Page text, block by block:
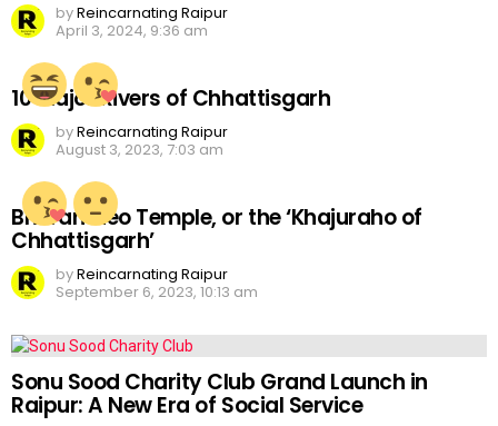
byReincarnating Raipur
April 3, 2024, 9:36 am
10 Major Rivers of Chhattisgarh
byReincarnating Raipur
August 3, 2023, 7:03 am
Bhoramdeo Temple, or the ‘Khajuraho of
Chhattisgarh’
byReincarnating Raipur
September 6, 2023, 10:13 am
Sonu Sood Charity Club Grand Launch in
Raipur: A New Era of Social Service